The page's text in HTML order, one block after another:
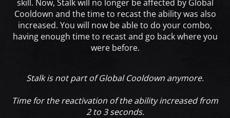
skill. Now, Stalk will no longer be affected by Global
Cooldown and the time to recast the ability was also
increased. You will now be able to do your combo,
having enough time to recast and go back where you
were before.
Stalk is not part of Global Cooldown anymore.
Time for the reactivation of the ability increased from
2 to 3 seconds.